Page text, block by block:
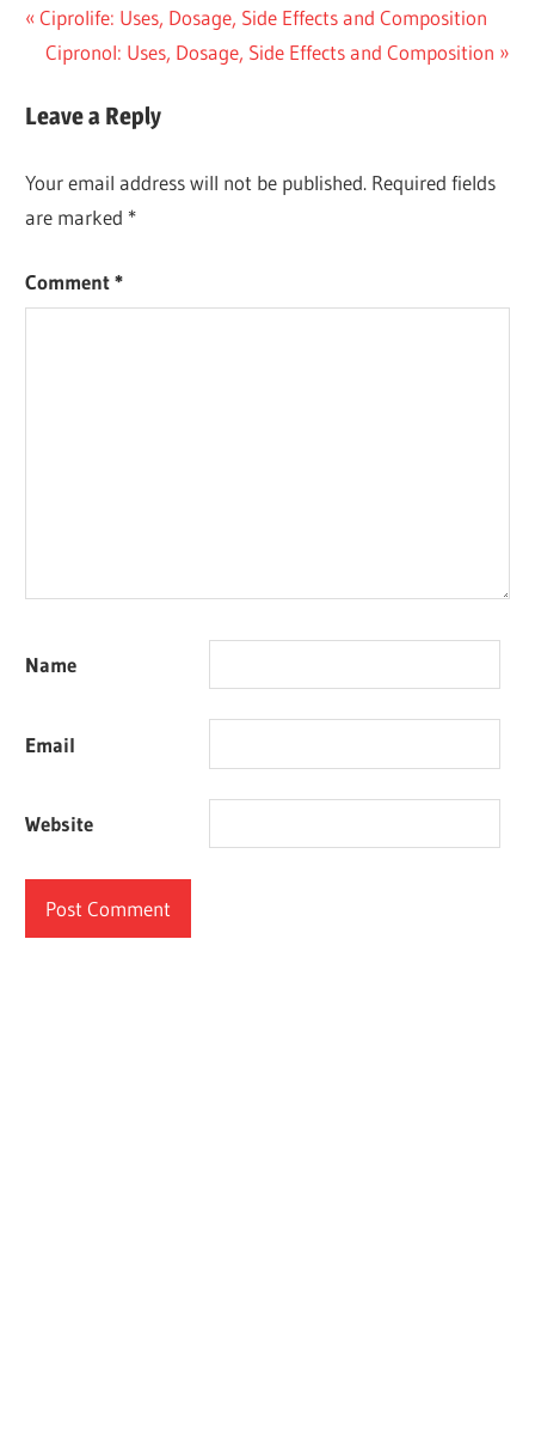
Post
navigation
Previous
Post:
Ciprolife: Uses, Dosage, Side Effects and Composition
Next
Cipronol: Uses, Dosage, Side Effects and Composition
Leave a Reply
Your email address will not be published. Required fields
are marked *
Comment*
Name
Email
Website